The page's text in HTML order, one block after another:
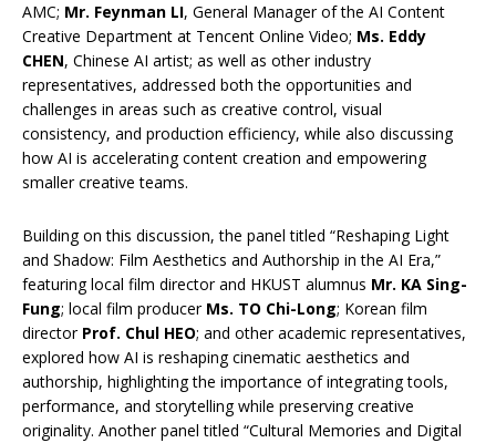
AMC; Mr. Feynman LI, General Manager of the AI Content
Creative Department at Tencent Online Video; Ms. Eddy
CHEN, Chinese AI artist; as well as other industry
representatives, addressed both the opportunities and
challenges in areas such as creative control, visual
consistency, and production efficiency, while also discussing
how AI is accelerating content creation and empowering
smaller creative teams.
Building on this discussion, the panel titled “Reshaping Light
and Shadow: Film Aesthetics and Authorship in the AI Era,”
featuring local film director and HKUST alumnus Mr. KA Sing-
Fung; local film producer Ms. TO Chi-Long; Korean film
director Prof. Chul HEO; and other academic representatives,
explored how AI is reshaping cinematic aesthetics and
authorship, highlighting the importance of integrating tools,
performance, and storytelling while preserving creative
originality. Another panel titled “Cultural Memories and Digital